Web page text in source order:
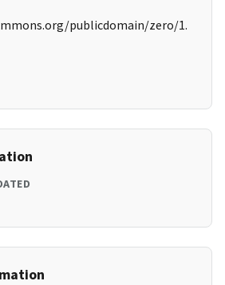
publicdomain/zero/1.